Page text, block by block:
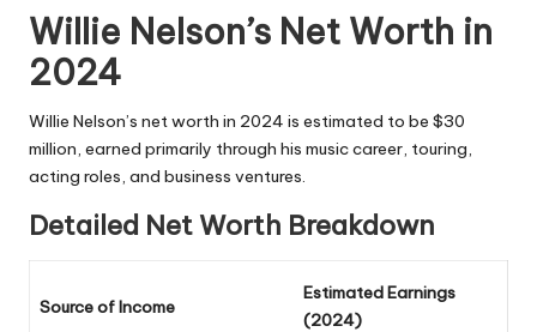
Willie Nelson’s Net Worth in
2024
Willie Nelson’s net worth in 2024 is estimated to be $30
million, earned primarily through his music career, touring,
acting roles, and business ventures.
Detailed Net Worth Breakdown
Source of Income
Estimated Earnings
(2024)